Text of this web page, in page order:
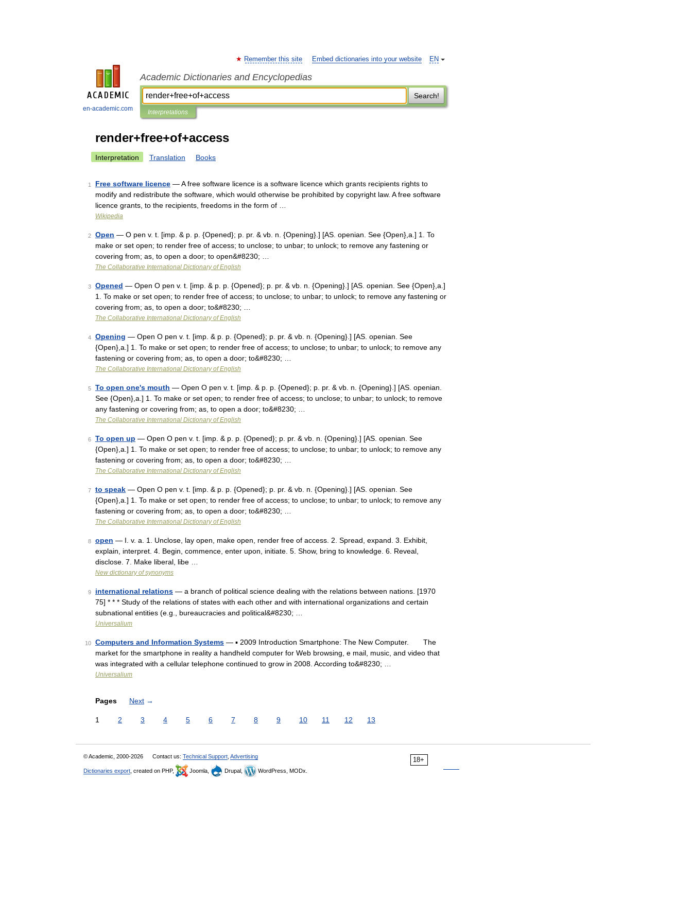
en-academic.com
EN
Remember this site Embed dictionaries into your website
Academic Dictionaries and Encyclopedias
Search!
Interpretations
render+free+of+access
Interpretation Translation Books
1 Free software licence — A free software licence is a software licence which grants recipients rights to
modify and redistribute the software, which would otherwise be prohibited by copyright law. A free software
licence grants, to the recipients, freedoms in the form of …
Wikipedia
2 Open — O pen v. t. [imp. & p. p. {Opened}; p. pr. & vb. n. {Opening}.] [AS. openian. See {Open},a.] 1. To
make or set open; to render free of access; to unclose; to unbar; to unlock; to remove any fastening or
covering from; as, to open a door; to open&#8230; …
The Collaborative International Dictionary of English
3 Opened — Open O pen v. t. [imp. & p. p. {Opened}; p. pr. & vb. n. {Opening}.] [AS. openian. See {Open},a.]
1. To make or set open; to render free of access; to unclose; to unbar; to unlock; to remove any fastening or
covering from; as, to open a door; to&#8230; …
The Collaborative International Dictionary of English
4 Opening — Open O pen v. t. [imp. & p. p. {Opened}; p. pr. & vb. n. {Opening}.] [AS. openian. See
{Open},a.] 1. To make or set open; to render free of access; to unclose; to unbar; to unlock; to remove any
fastening or covering from; as, to open a door; to&#8230; …
The Collaborative International Dictionary of English
5 To open one's mouth — Open O pen v. t. [imp. & p. p. {Opened}; p. pr. & vb. n. {Opening}.] [AS. openian.
See {Open},a.] 1. To make or set open; to render free of access; to unclose; to unbar; to unlock; to remove
any fastening or covering from; as, to open a door; to&#8230; …
The Collaborative International Dictionary of English
6 To open up — Open O pen v. t. [imp. & p. p. {Opened}; p. pr. & vb. n. {Opening}.] [AS. openian. See
{Open},a.] 1. To make or set open; to render free of access; to unclose; to unbar; to unlock; to remove any
fastening or covering from; as, to open a door; to&#8230; …
The Collaborative International Dictionary of English
7 to speak — Open O pen v. t. [imp. & p. p. {Opened}; p. pr. & vb. n. {Opening}.] [AS. openian. See
{Open},a.] 1. To make or set open; to render free of access; to unclose; to unbar; to unlock; to remove any
fastening or covering from; as, to open a door; to&#8230; …
The Collaborative International Dictionary of English
8 open — I. v. a. 1. Unclose, lay open, make open, render free of access. 2. Spread, expand. 3. Exhibit,
explain, interpret. 4. Begin, commence, enter upon, initiate. 5. Show, bring to knowledge. 6. Reveal,
disclose. 7. Make liberal, libe …
New dictionary of synonyms
9 international relations — a branch of political science dealing with the relations between nations. [1970
75] * * * Study of the relations of states with each other and with international organizations and certain
subnational entities (e.g., bureaucracies and political&#8230; …
Universalium
10 Computers and Information Systems — ▪ 2009 Introduction Smartphone: The New Computer. The
market for the smartphone in reality a handheld computer for Web browsing, e mail, music, and video that
was integrated with a cellular telephone continued to grow in 2008. According to&#8230; …
Universalium
Pages Next →
1 2 3 4 5 6 7 8 9 10 11 12 13
18+
© Academic, 2000-2026 Contact us: Technical Support Advertising
Dictionaries export , created on PHP, Joomla, Drupal, WordPress, MODx.